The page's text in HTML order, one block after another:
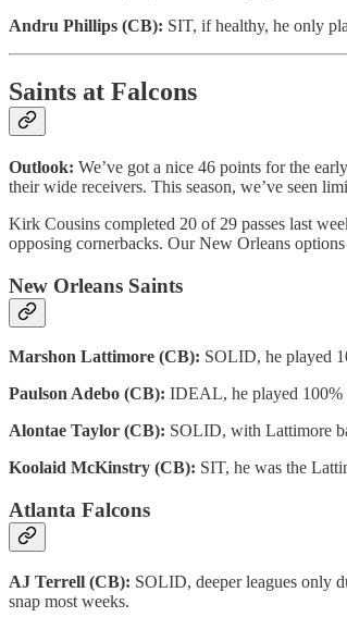
Andru Phillips (CB): SIT, if healthy, he only
Saints at Falcons
Outlook: We’ve got a nice 46 points for the
their wide receivers. This season, we’ve seen
Kirk Cousins completed 20 of 29 passes last
opposing cornerbacks. Our New Orleans
New Orleans Saints
Marshon Lattimore (CB): SOLID, he played
Paulson Adebo (CB): IDEAL, he played 100%
Alontae Taylor (CB): SOLID, with Lattimore
Koolaid McKinstry (CB): SIT, he was the
Atlanta Falcons
AJ Terrell (CB): SOLID, deeper leagues only
snap most weeks.